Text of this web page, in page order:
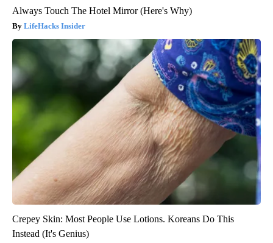
Always Touch The Hotel Mirror (Here's Why)
LifeHacks Insider
Crepey Skin: Most People Use Lotions. Koreans Do This
Instead (It's Genius)